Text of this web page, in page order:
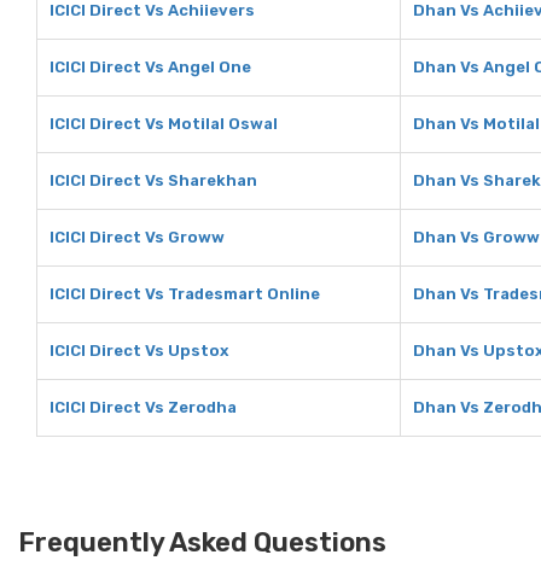
ICICI Direct Vs Achiievers Dhan Vs
ICICI Direct Vs Angel One Dhan Vs Angel
ICICI Direct Vs Motilal Oswal Dhan Vs
ICICI Direct Vs Sharekhan Dhan Vs
ICICI Direct Vs Groww Dhan Vs Groww
ICICI Direct Vs Tradesmart Online Dhan Vs
ICICI Direct Vs Upstox Dhan Vs
ICICI Direct Vs Zerodha Dhan Vs
Frequently Asked Questions